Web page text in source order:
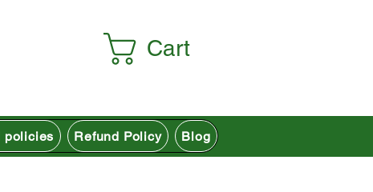
Cart
policies Refund Policy Blog